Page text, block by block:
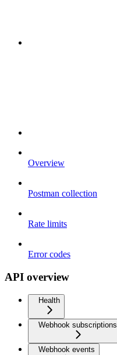
Overview
Postman collection
Rate limits
Error codes
API overview
Health
Webhook subscriptions
Webhook events